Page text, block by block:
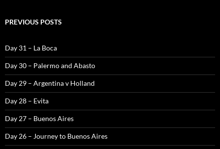
PREVIOUS POSTS
Day 31 – La Boca
Day 30 – Palermo and Abasto
Day 29 – Argentina v Holland
Day 28 – Evita
Day 27 – Buenos Aires
Day 26 – Journey to Buenos Aires